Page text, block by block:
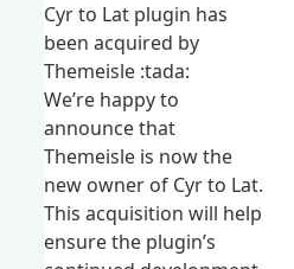
Cyr to Lat plugin has
been acquired by
Themeisle :tada:
We’re happy to
announce that
Themeisle is now the
new owner of Cyr to Lat.
This acquisition will help
ensure the plugin’s